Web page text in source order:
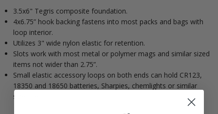
3.5x6" Tegris composite foundation.
4x6.75” hook backing fastens into most packs and bags with
loop interior.
Utilizes 3" wide nylon elastic for retention.
Slots work with most metal or polymer mags and similar sized
items not wider than 2.75”.
Small elastic accessory loops on both ends can hold CR123,
18350 and 18650 batteries, Sharpies, chemlights or similar
sized items.